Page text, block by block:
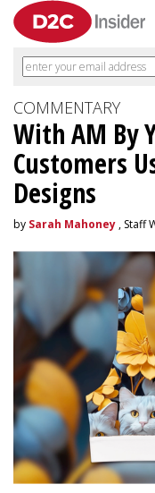
COMMENTARY
With AM By
Customers
Designs
by Sarah Mahoney , Staff